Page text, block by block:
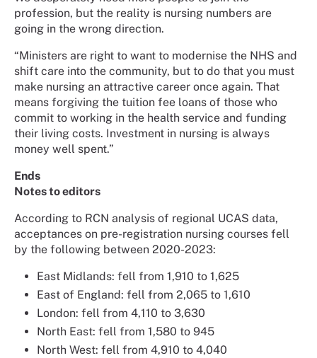
profession, but the reality is nursing numbers are
going in the wrong direction.
“Ministers are right to want to modernise the NHS and
shift care into the community, but to do that you must
make nursing an attractive career once again. That
means forgiving the tuition fee loans of those who
commit to working in the health service and funding
their living costs. Investment in nursing is always
money well spent.”
Ends
Notes to editors
According to RCN analysis of regional UCAS data,
acceptances on pre-registration nursing courses fell
by the following between 2020-2023:
East Midlands: fell from 1,910 to 1,625
East of England: fell from 2,065 to 1,610
London: fell from 4,110 to 3,630
North East: fell from 1,580 to 945
North West: fell from 4,910 to 4,040